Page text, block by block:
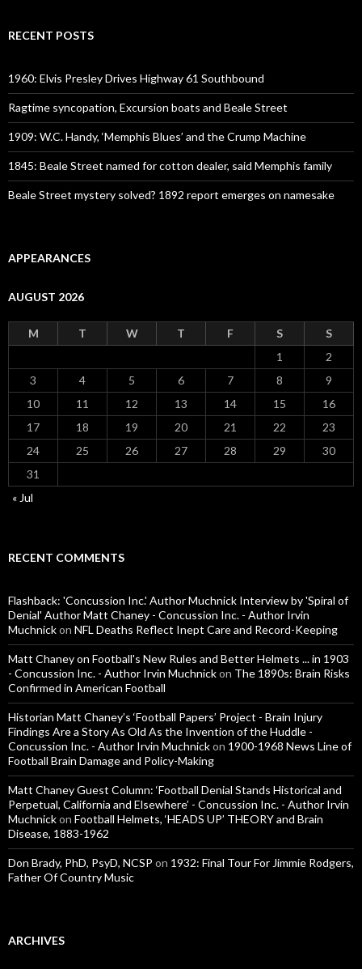
RECENT POSTS
1960: Elvis Presley Drives Highway 61 Southbound
Ragtime syncopation, Excursion boats and Beale Street
1909: W.C. Handy, ‘Memphis Blues’ and the Crump Machine
1845: Beale Street named for cotton dealer, said Memphis family
Beale Street mystery solved? 1892 report emerges on namesake
APPEARANCES
AUGUST 2026
M T W T F S
S
1
2
3
4 5 6 7 8
9
10
11 12 13 14 15
16
17
18 19 20 21 22
23
24
25 26 27 28 29
30
31
« Jul
RECENT COMMENTS
Flashback: 'Concussion Inc.' Author Muchnick Interview by 'Spiral of
Denial' Author Matt Chaney - Concussion Inc. - Author Irvin
Muchnickon NFL Deaths Reflect Inept Care and Record-Keeping
Matt Chaney on Football's New Rules and Better Helmets ... in 1903
- Concussion Inc. - Author Irvin Muchnickon The 1890s: Brain Risks
Confirmed in American Football
Historian Matt Chaney’s ‘Football Papers’ Project - Brain Injury
Findings Are a Story As Old As the Invention of the Huddle -
Concussion Inc. - Author Irvin Muchnickon 1900-1968 News Line of
Football Brain Damage and Policy-Making
Matt Chaney Guest Column: ‘Football Denial Stands Historical and
Perpetual, California and Elsewhere’ - Concussion Inc. - Author Irvin
Muchnickon Football Helmets, ‘HEADS UP’ THEORY and Brain
Disease, 1883-1962
Don Brady, PhD, PsyD, NCSP on 1932: Final Tour For Jimmie Rodgers,
Father Of Country Music
ARCHIVES